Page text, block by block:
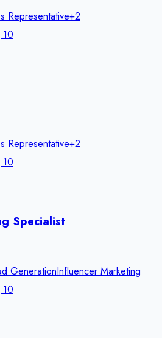
Representative+2
Representative+2
Specialist
GenerationInfluencer Marketing